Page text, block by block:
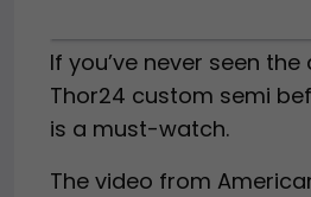
If you’ve never seen
Thor24 custom semi
is a must-watch.
The video from